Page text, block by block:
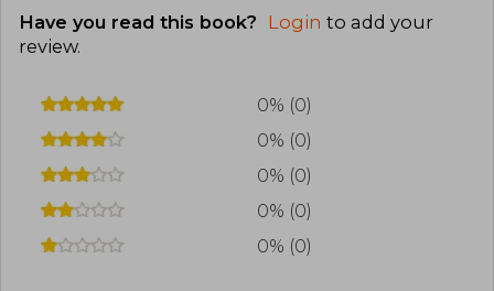
Have you read this book? Login to add your
review.
0% (0)
0% (0)
0% (0)
0% (0)
0% (0)